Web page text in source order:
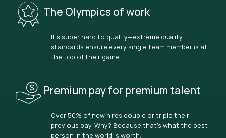
The Olympics of work
It’s super hard to qualify—extreme quality
standards ensure every single team member is at
the top of their game.
Premium pay for premium talent
Over 50% of new hires double or triple their
previous pay. Why? Because that’s what the best
person in the world is worth.